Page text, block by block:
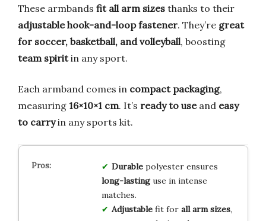
These armbands fit all arm sizes thanks to their
adjustable hook-and-loop fastener. They’re great
for soccer, basketball, and volleyball, boosting
team spiritin any sport.
Each armband comes in compact packaging,
measuring 16×10×1 cm. It’s ready to useand easy
to carryin any sports kit.
Durablepolyester ensures
long-lastinguse in intense
matches.
Adjustablefit for all arm sizes,